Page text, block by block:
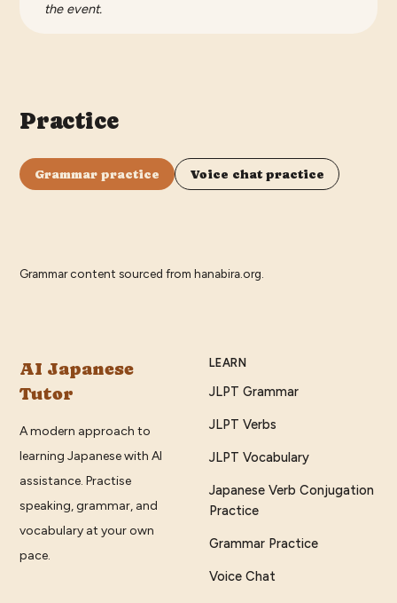
the event.
Practice
Grammar practice Voice chat practice
Grammar content sourced from hanabira.org
AI Japanese
Tutor
A modern approach to
learning Japanese with AI
assistance. Practise
speaking, grammar, and
vocabulary at your own
pace.
LEARN
JLPT Grammar
JLPT Verbs
JLPT Vocabulary
Japanese Verb Conjugation
Practice
Grammar Practice
Voice Chat